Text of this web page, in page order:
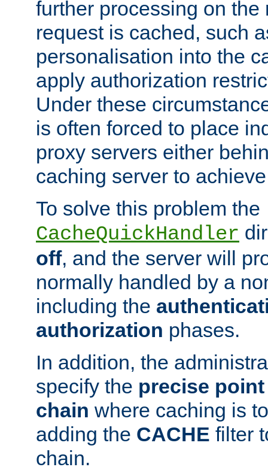
further processing on the
request is cached, such
personalisation into the
apply authorization
Under these
is often forced to place
proxy servers either
caching server to
To solve this problem the
CacheQuickHandler
off, and the server will
normally handled by a
including the
authorization phases.
In addition, the
specify the precise
chain where caching is
adding the CACHE filter
chain.